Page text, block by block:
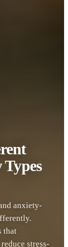
anxiety-
that
stress-